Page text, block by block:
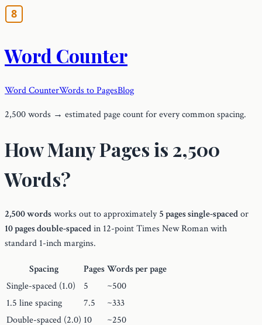
Word Counter
Word CounterWords to PagesBlog
2,500 words → estimated page count for every common spacing.
How Many Pages is 2,500
Words?
2,500 wordsworks out to approximately5 pages single-spacedor
10 pages double-spacedin 12-point Times New Roman with
standard 1-inch margins.
Spacing PagesWords per page
Single-spaced (1.0)
5
~500
1.5 line spacing
7.5
~333
Double-spaced (2.0) 10
~250